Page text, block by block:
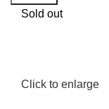
Sold out
Click to enlarge